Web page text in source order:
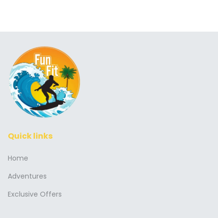
Quick links
Home
Adventures
Exclusive Offers